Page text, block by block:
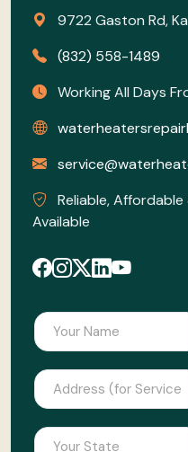
9722 Gaston Rd,
(832) 558-1489
Working All Days
Reliable,
Available